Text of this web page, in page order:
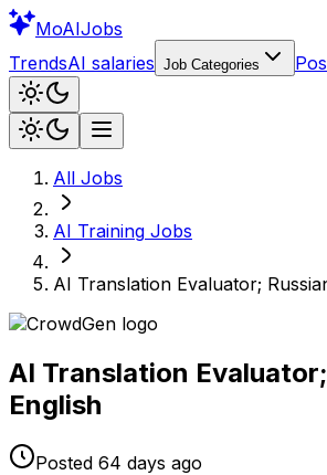
MoAIJobs
TrendsAI salaries Job Categories
All Jobs
AI Training Jobs
AI Translation Evaluator;
AI Translation
English
Posted 64 days ago